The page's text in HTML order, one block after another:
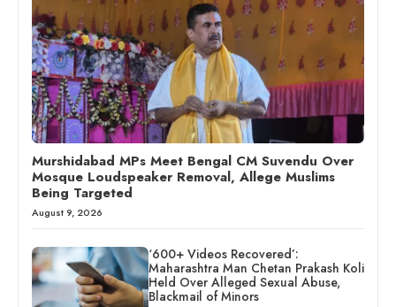
Murshidabad MPs Meet Bengal CM Suvendu Over
Mosque Loudspeaker Removal, Allege Muslims
Being Targeted
August 9, 2026
‘600+ Videos Recovered’:
Maharashtra Man Chetan Prakash Koli
Held Over Alleged Sexual Abuse,
Blackmail of Minors